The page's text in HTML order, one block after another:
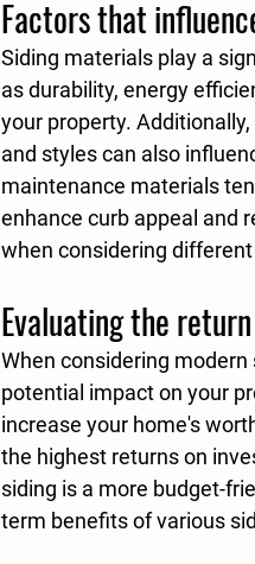
Factors that
Siding materials play a
as durability, energy
your property.
and styles can also
maintenance materials
enhance curb appeal and
when considering
Evaluating the
When considering
potential impact on your
increase your home's
the highest returns on
siding is a more budget-
term benefits of various